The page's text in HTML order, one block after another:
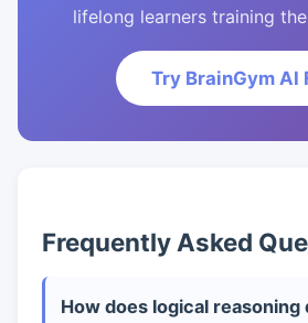
lifelong learners training
Try BrainGym AI
Frequently Asked
How does logical